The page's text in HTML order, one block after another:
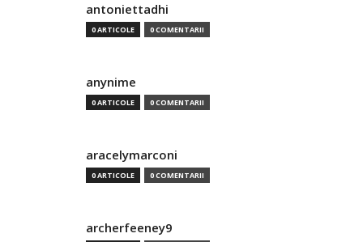
antoniettadhi
0 ARTICOLE 0 COMENTARII
anynime
0 ARTICOLE 0 COMENTARII
aracelymarconi
0 ARTICOLE 0 COMENTARII
archerfeeney9